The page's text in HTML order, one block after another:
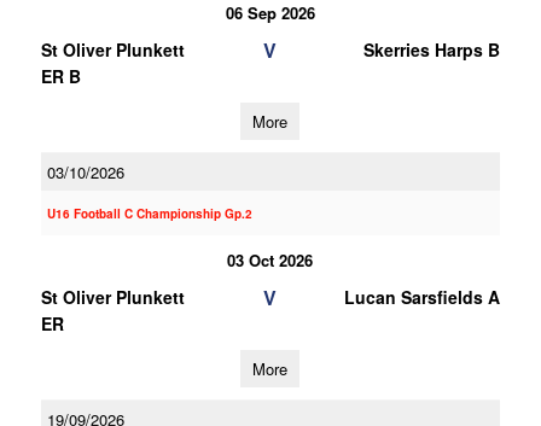
06 Sep 2026
St Oliver Plunkett
ER B
V Skerries Harps B
More
03/10/2026
U16 Football C Championship Gp.2
03 Oct 2026
St Oliver Plunkett
ER
V Lucan Sarsfields A
More
19/09/2026